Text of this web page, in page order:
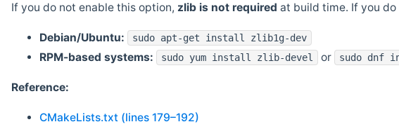
If you do not enable this option, zlib is not required at build time. If you
Debian/Ubuntu: sudo apt-get install zlib1g-dev
RPM-based systems: sudo yum install zlib-devel or sudo dnf
Reference:
CMakeLists.txt (lines 179–192)